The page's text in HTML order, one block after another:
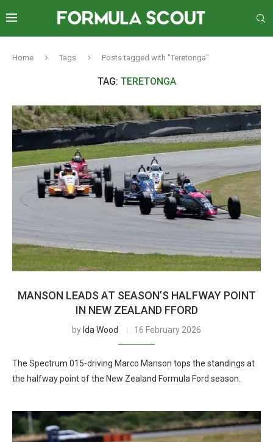
Home Tags Posts tagged with "Teretonga"
TAG: TERETONGA
MANSON LEADS AT SEASON’S HALFWAY POINT
IN NEW ZEALAND FFORD
by Ida Wood 16 February 2026
The Spectrum 015-driving Marco Manson tops the standings at
the halfway point of the New Zealand Formula Ford season.